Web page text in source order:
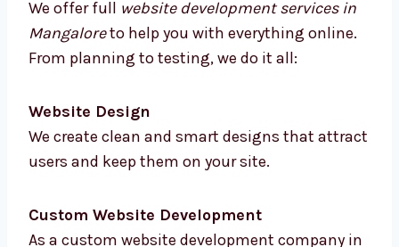
Our Full List of Website
Development Services in
We offer fullwebsite development services in
Mangaloreto help you with everything online.
Website Design